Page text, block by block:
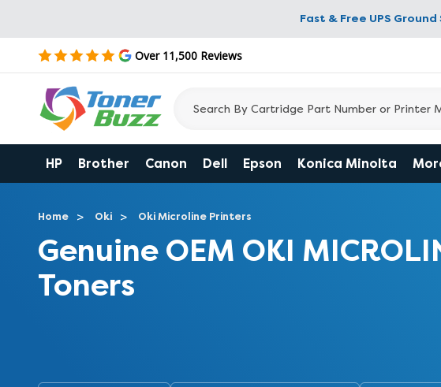
Fast & Free UPS
Over 11,500 Reviews
HP Brother Canon Dell Epson Konica Minolta
Home Oki Oki Microline Printers
Genuine OEM OKI
Toners